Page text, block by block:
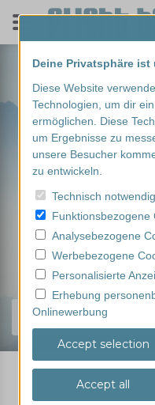
Find your experience...
Balloon ride
Deine Privatsphäre
Diese Website
Technologien, um dir
ermöglichen. Diese
um Ergebnisse zu
unsere Besucher
zu entwickeln.
Technisch
Funktionsbezogene
Analysebezogene
Werbebezogene
Personalisierte
Erhebung
Onlinewerbung